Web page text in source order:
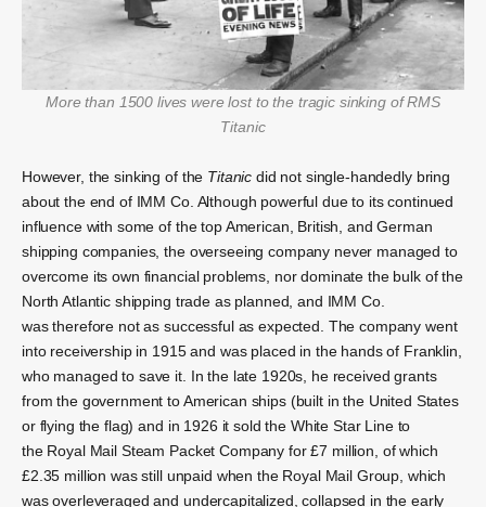
More than 1500 lives were lost to the tragicsinkingof RMS
Titanic
However, the sinking of the Titanic did not single-handedly bring
about the end of IMM Co. Although powerful due to its continued
influence with some of the top American, British, and German
shipping companies, the overseeing company never managed to
overcome its own financial problems, nor dominate the bulk of the
North Atlantic shipping trade as planned, and IMM Co.
was therefore not as successful as expected. The company went
into receivership in 1915 and was placed in the hands of Franklin,
who managed to save it. In the late 1920s, he received grants
from the government to American ships (built in the United States
or flying the flag) and in 1926 it sold the White Star Line to
theRoyal Mail Steam Packet Company for £7 million, of which
£2.35 million was still unpaid when the Royal Mail Group, which
was overleveraged and undercapitalized, collapsed in the early